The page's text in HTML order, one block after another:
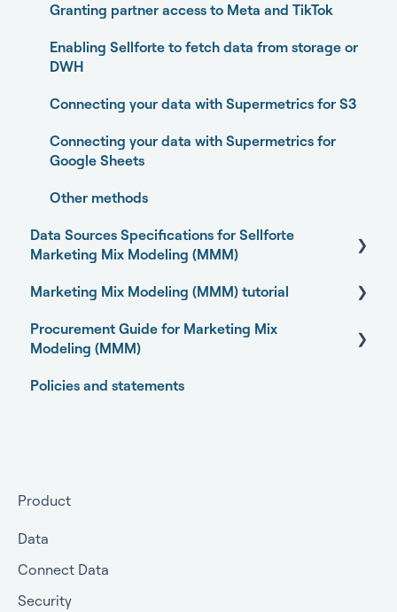
Experiments
Media Optimizer
Model Validation
Model setup and dimensions
Granting partner access to Meta and TikTok
Enabling Sellforte to fetch data from storage or
DWH
Connecting your data with Supermetrics for S3
Connecting your data with Supermetrics for
Google Sheets
Other methods
Data Sources Specifications for Sellforte
Marketing Mix Modeling (MMM)
Business Outcome and Web Analytics Sources
Marketing Activity Sources
Marketing Mix Modeling (MMM) tutorial
Basics of Marketing Mix Modeling
Procurement Guide for Marketing Mix
Modeling (MMM)
Open-source Marketing Mix Modeling (MMM)
Policies and statements
Product
Data
Connect Data
Security